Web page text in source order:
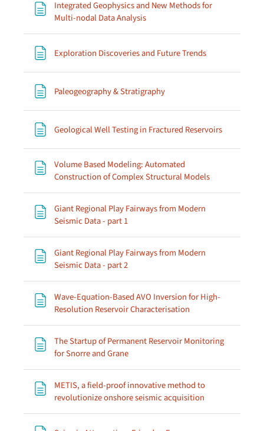
Integrated Geophysics and New Methods for
Multi-nodal Data AnalysisPage
Exploration Discoveries and Future TrendsPage
Paleogeography & StratigraphyPage
Geological Well Testing in Fractured ReservoirsPage
Volume Based Modeling: Automated
Construction of Complex Structural ModelsPage
Giant Regional Play Fairways from Modern
Seismic Data - part 1Page
Giant Regional Play Fairways from Modern
Seismic Data - part 2Page
Wave-Equation-Based AVO Inversion for High-
Resolution Reservoir Characterisation
The Startup of Permanent Reservoir Monitoring
for Snorre and GranePage
METIS, a field-proof innovative method to
revolutionize onshore seismic acquisition